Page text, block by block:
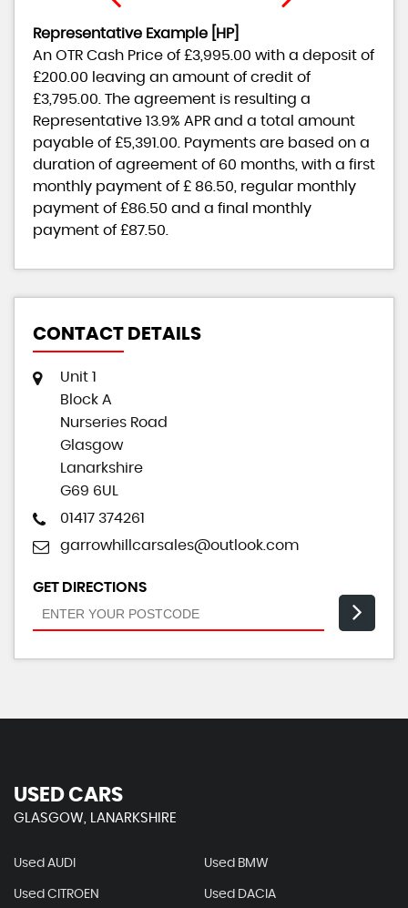
Representative Example [HP]
An OTR Cash Price of £3,995.00 with a deposit of
£200.00 leaving an amount of credit of
£3,795.00 . The agreement is resulting a
Representative 13.9% APR and a total amount
payable of £5,391.00 . Payments are based on a
duration of agreement of 60 months , with a first
monthly payment of £ 86.50 , regular monthly
payment of £86.50 and a final monthly
payment of £87.50
CONTACT DETAILS
Unit 1
Block A
Nurseries Road
Glasgow
Lanarkshire
G69 6UL
01417 374261
garrowhillcarsales@outlook.com
GET DIRECTIONS
USED CARS
GLASGOW, LANARKSHIRE
Used AUDI Used BMW
Used CITROEN Used DACIA